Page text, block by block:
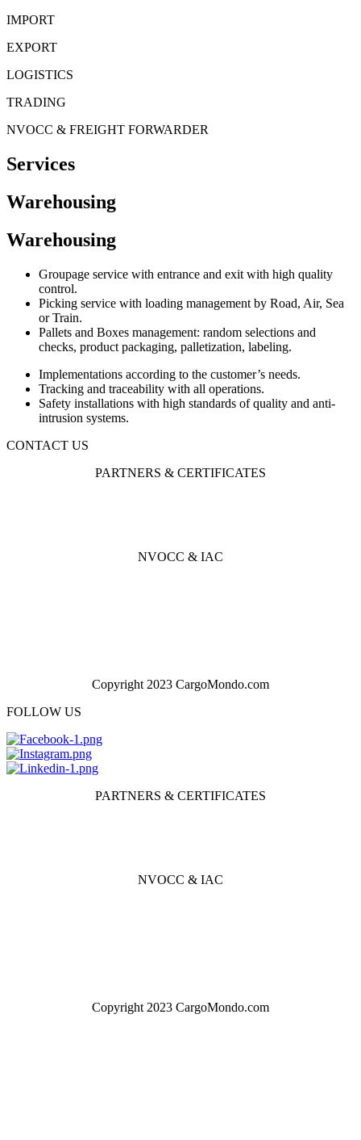
Skip
content
IMPORT
EXPORT
LOGISTICS
TRADING
NVOCC & FREIGHT FORWARDER
Services
Warehousing
Warehousing
Groupage service with entrance and exit with high quality
control.
Picking service with loading management by Road, Air, Sea
or Train.
Pallets and Boxes management: random selections and
checks, product packaging, palletization, labeling.
Implementations according to the customer’s needs.
Tracking and traceability with all operations.
Safety installations with high standards of quality and anti-
intrusion systems.
CONTACT US
PARTNERS & CERTIFICATES
NVOCC & IAC
Copyright 2023 CargoMondo.com
FOLLOW US
PARTNERS & CERTIFICATES
NVOCC & IAC
Copyright 2023 CargoMondo.com